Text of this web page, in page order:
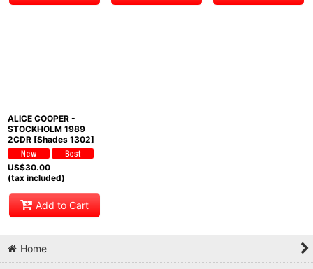
ALICE COOPER -
STOCKHOLM 1989
2CDR [Shades 1302]
US$30.00
(tax included)
Add to Cart
Home